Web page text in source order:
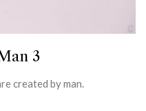
3
created by man.